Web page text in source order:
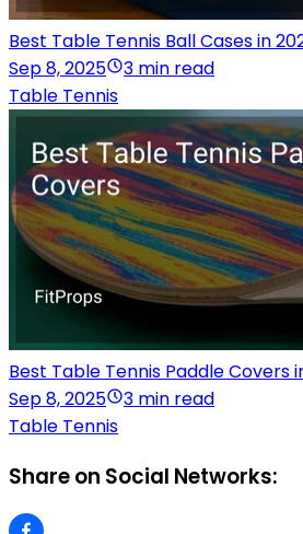
Best Table Tennis Ball Cases in
Sep 8, 2025
3 min read
Table Tennis
Best Table Tennis Paddle Covers
Sep 8, 2025
3 min read
Table Tennis
Share on Social Networks: